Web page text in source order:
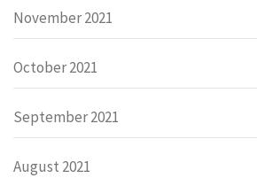
November 2021
October 2021
September 2021
August 2021